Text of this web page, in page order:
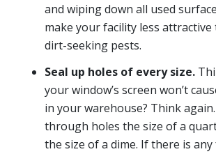
and wiping down all used
make your facility less
dirt-seeking pests.
Seal up holes of every size.
your window’s screen won’t
in your warehouse? Think
through holes the size of a
the size of a dime. If there is